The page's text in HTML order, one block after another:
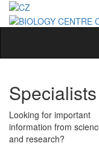
Specialists
Looking for important
information from
and research?